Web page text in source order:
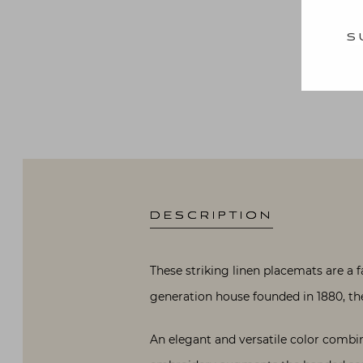
DESCRIPTION
These striking linen placemats are a
generation house founded in 1880,
An elegant and versatile color